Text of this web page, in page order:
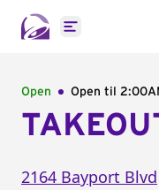
Open main
Open Open til
2164 Bayport Blvd